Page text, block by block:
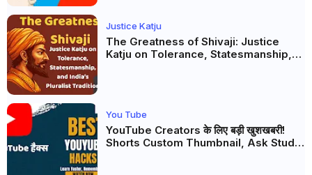
Justice Katju
The Greatness of Shivaji: Justice
Katju on Tolerance, Statesmanship,
You Tube
YouTube Creators के लिए बड़ी खुशखबरी!
Shorts Custom Thumbnail, Ask Studio